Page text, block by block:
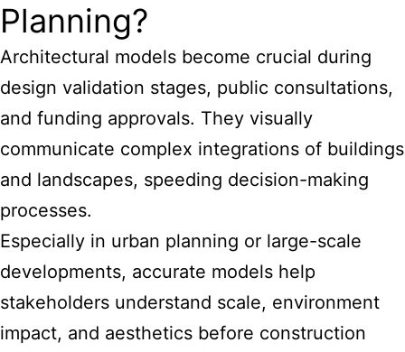
Planning?
Architectural models become crucial during
design validation stages, public consultations,
and funding approvals. They visually
communicate complex integrations of buildings
and landscapes, speeding decision-making
processes.
Especially in urban planning or large-scale
developments, accurate models help
stakeholders understand scale, environment
impact, and aesthetics before construction